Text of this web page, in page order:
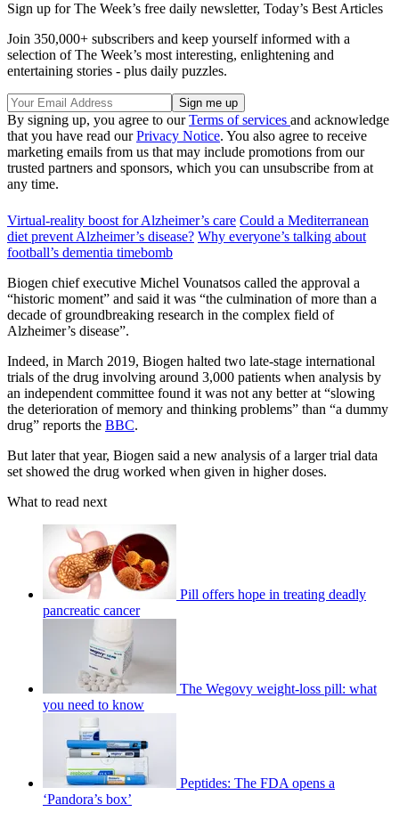
Sign up for The Week’s free daily newsletter, Today’s Best Articles
Join 350,000+ subscribers and keep yourself informed with a
selection of The Week’s most interesting, enlightening and
entertaining stories - plus daily puzzles.
By signing up, you agree to ourTerms of services and acknowledge
that you have read ourPrivacy Notice. You also agree to receive
marketing emails from us that may include promotions from our
trusted partners and sponsors, which you can unsubscribe from at
any time.
Virtual-reality boost for Alzheimer’s care Could a Mediterranean
diet prevent Alzheimer’s disease? Why everyone’s talking about
football’s dementia timebomb
Biogen chief executive Michel Vounatsos called the approval a
“historic moment” and said it was “the culmination of more than a
decade of groundbreaking research in the complex field of
Alzheimer’s disease”.
Indeed, in March 2019, Biogen halted two late-stage international
trials of the drug involving around 3,000 patients when analysis by
an independent committee found it was not any better at “slowing
the deterioration of memory and thinking problems” than “a dummy
drug” reports the BBC.
But later that year, Biogen said a new analysis of a larger trial data
set showed the drug worked when given in higher doses.
What to read next
Pill offers hope in treating deadly
pancreatic cancer
The Wegovy weight-loss pill: what
you need to know
Peptides: The FDA opens a
‘Pandora’s box’